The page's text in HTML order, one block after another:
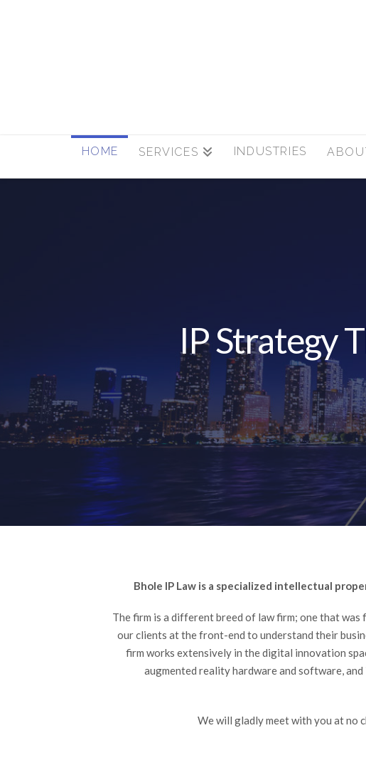
HOME SERVICES INDUSTRIES
IP Strategy
Bhole IP Law is a specialized intellectual
The firm is a different breed of law firm; one that
our clients at the front-end to understand their
firm works extensively in the digital innovation
augmented reality hardware and software,
We will gladly meet with you at no